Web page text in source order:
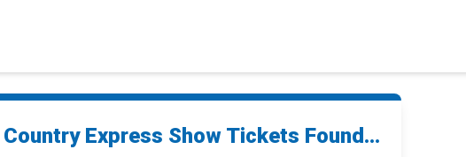
Express Show Tickets Found...